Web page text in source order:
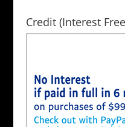
Credit (Interest